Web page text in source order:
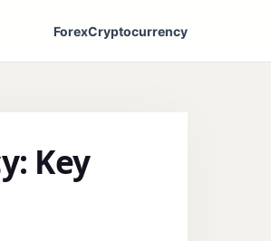
ForexCryptocurrency
Key